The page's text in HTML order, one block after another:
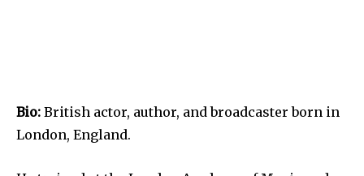
Bio: British actor, author, and broadcaster born in
London, England.